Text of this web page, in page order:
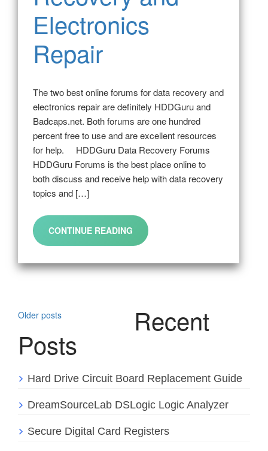
Electronics
Repair
The two best online forums for data recovery and
electronics repair are definitely HDDGuru and
Badcaps.net. Both forums are one hundred
percent free to use and are excellent resources
for help. HDDGuru Data Recovery Forums
HDDGuru Forums is the best place online to
both discuss and receive help with data recovery
topics and […]
CONTINUE READING
Posts
navigation
Older posts Recent
Posts
Hard Drive Circuit Board Replacement Guide
DreamSourceLab DSLogic Logic Analyzer
Secure Digital Card Registers